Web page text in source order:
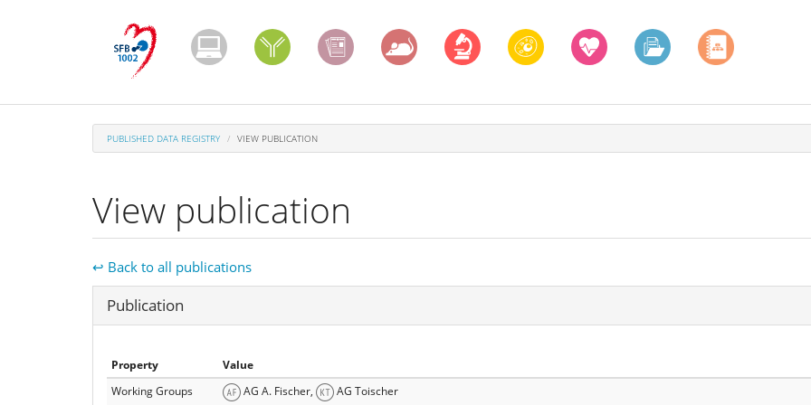
PUBLISHED DATA REGISTRY VIEW PUBLICATION
View publication
↩ Back to all publications
Hide
Publication
Property
Value
Working Groups
AG A. Fischer,
AG Toischer